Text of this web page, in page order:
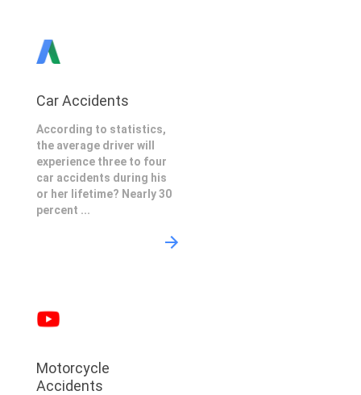
Car Accidents
According to statistics,
the average driver will
experience three to four
car accidents during his
or her lifetime? Nearly 30
percent ...
Motorcycle
Accidents